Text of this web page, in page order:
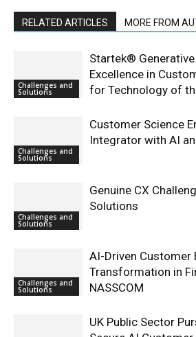
RELATED ARTICLES MORE FROM
Challenges and
Solutions
Startek®
Excellence in
for Technology of
Challenges and
Solutions
Customer Science
Integrator with AI
Challenges and
Solutions
Genuine CX
Solutions
Challenges and
Solutions
AI-Driven Customer
Transformation in
NASSCOM
UK Public Sector